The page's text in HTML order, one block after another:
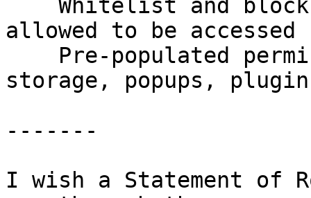
allowed to be accessed
storage, popups,
-------
I wish a Statement of